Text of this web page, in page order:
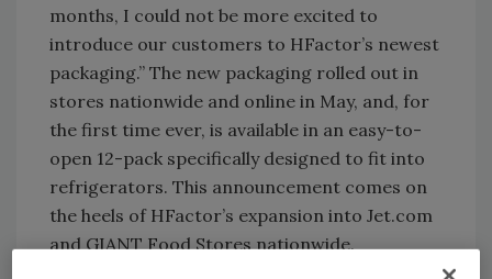
months, I could not be more excited to
introduce our customers to HFactor’s newest
packaging.” The new packaging rolled out in
stores nationwide and online in May, and, for
the first time ever, is available in an easy-to-
open 12-pack specifically designed to fit into
refrigerators. This announcement comes on
the heels of HFactor’s expansion into Jet.com
and GIANT Food Stores nationwide.